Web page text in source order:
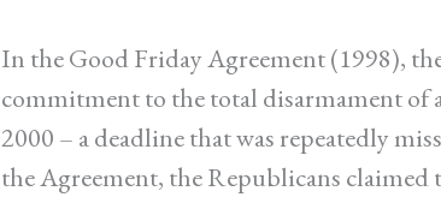
In the Good Friday Agreement (1998),
commitment to the total disarmament of
2000 – a deadline that was repeatedly
the Agreement, the Republicans